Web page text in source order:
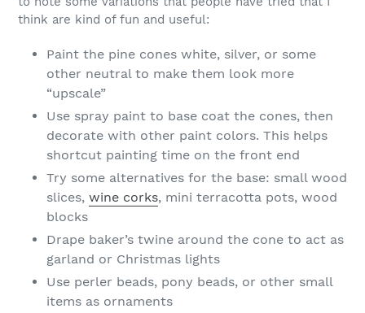
think are kind of fun and useful:
Paint the pine cones white, silver, or some
other neutral to make them look more
“upscale”
Use spray paint to base coat the cones, then
decorate with other paint colors. This helps
shortcut painting time on the front end
Try some alternatives for the base: small wood
slices, wine corks, mini terracotta pots, wood
blocks
Drape baker’s twine around the cone to act as
garland or Christmas lights
Use perler beads, pony beads, or other small
items as ornaments